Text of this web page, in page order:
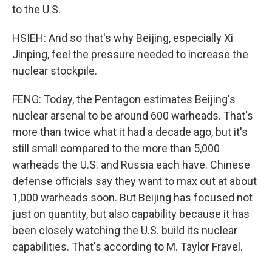
to the U.S.
HSIEH: And so that's why Beijing, especially Xi
Jinping, feel the pressure needed to increase the
nuclear stockpile.
FENG: Today, the Pentagon estimates Beijing's
nuclear arsenal to be around 600 warheads. That's
more than twice what it had a decade ago, but it's
still small compared to the more than 5,000
warheads the U.S. and Russia each have. Chinese
defense officials say they want to max out at about
1,000 warheads soon. But Beijing has focused not
just on quantity, but also capability because it has
been closely watching the U.S. build its nuclear
capabilities. That's according to M. Taylor Fravel.